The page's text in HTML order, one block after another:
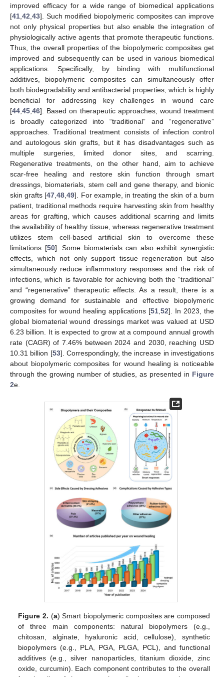
improved efficacy for a wide range of biomedical applications
[41,42,43]. Such modified biopolymeric composites can improve
not only physical properties but also enable the integration of
physiologically active agents that promote therapeutic functions.
Thus, the overall properties of the biopolymeric composites get
improved and subsequently can be used in various biomedical
applications. Specifically, by binding with multifunctional
additives, biopolymeric composites can simultaneously offer
both biodegradability and antibacterial properties, which is highly
beneficial for addressing key challenges in wound care
[44,45,46]. Based on therapeutic approaches, wound treatment
is broadly categorized into “traditional” and “regenerative”
approaches. Traditional treatment consists of infection control
and autologous skin grafts, but it has disadvantages such as
multiple surgeries, limited donor sites, and scarring.
Regenerative treatments, on the other hand, aim to achieve
scar-free healing and restore skin function through smart
dressings, biomaterials, stem cell and gene therapy, and bionic
skin grafts [47,48,49]. For example, in treating the skin of a burn
patient, traditional methods require harvesting skin from healthy
areas for grafting, which causes additional scarring and limits
the availability of healthy tissue, whereas regenerative treatment
utilizes stem cell-based artificial skin to overcome these
limitations [50]. Some biomaterials can also exhibit synergistic
effects, which not only support tissue regeneration but also
simultaneously reduce inflammatory responses and the risk of
infections, which is favorable for achieving both the “traditional”
and “regenerative” therapeutic effects. As a result, there is a
growing demand for sustainable and effective biopolymeric
composites for wound healing applications [51,52]. In 2023, the
global biomaterial wound dressings market was valued at USD
6.23 billion. It is expected to grow at a compound annual growth
rate (CAGR) of 7.46% between 2024 and 2030, reaching USD
10.31 billion [53]. Correspondingly, the increase in investigations
about biopolymeric composites for wound healing is noticeable
through the growing number of studies, as presented in Figure
2e.
Figure 2. (a) Smart biopolymeric composites are composed
of three main components: natural biopolymers (e.g.,
chitosan, alginate, hyaluronic acid, cellulose), synthetic
biopolymers (e.g., PLA, PGA, PLGA, PCL), and functional
additives (e.g., silver nanoparticles, titanium dioxide, zinc
oxide, curcumin). Each component contributes to the overall